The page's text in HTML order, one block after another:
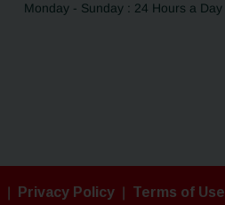
Monday - Sunday : 24 Hours a Day
Privacy Policy| Terms of Use